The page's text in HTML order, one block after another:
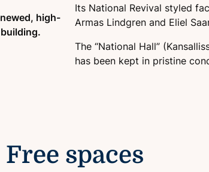
high-
Its National Revival styled
Armas Lindgren and Eliel
The “National Hall”
has been kept in pristine
Free spaces